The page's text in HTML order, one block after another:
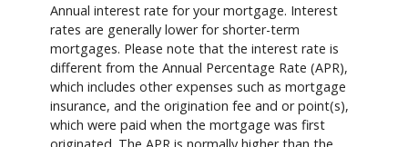
Annual interest rate for your mortgage. Interest
rates are generally lower for shorter-term
mortgages. Please note that the interest rate is
different from the Annual Percentage Rate (APR),
which includes other expenses such as mortgage
insurance, and the origination fee and or point(s),
which were paid when the mortgage was first